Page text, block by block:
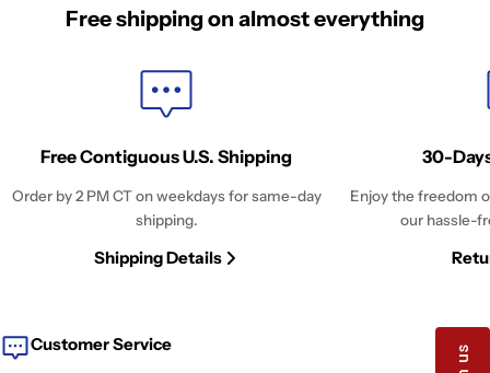
Free shipping on almost everything
Free Contiguous U.S. Shipping
Order by 2 PM CT on weekdays for same-day
shipping.
Shipping Details
30-
Enjoy the freedom
our hassle-
Customer Service